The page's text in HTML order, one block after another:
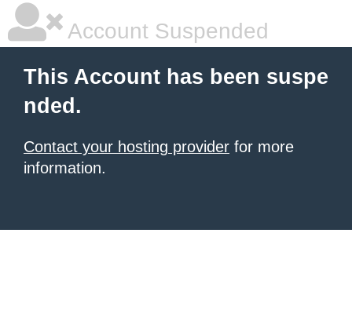
Account Suspended
This Account has been suspe
nded.
Contact your hosting provider for more
information.